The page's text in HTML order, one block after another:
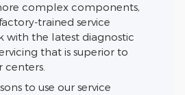
complex components,
trained service
with the latest diagnostic
that is superior to
to use our service